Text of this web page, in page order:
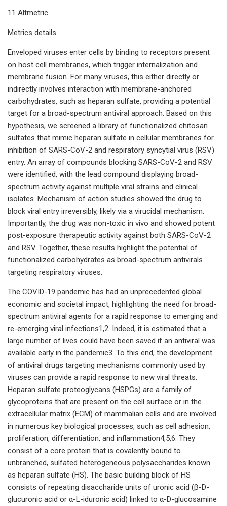
11 Altmetric
Metrics details
Enveloped viruses enter cells by binding to receptors present
on host cell membranes, which trigger internalization and
membrane fusion. For many viruses, this either directly or
indirectly involves interaction with membrane-anchored
carbohydrates, such as heparan sulfate, providing a potential
target for a broad-spectrum antiviral approach. Based on this
hypothesis, we screened a library of functionalized chitosan
sulfates that mimic heparan sulfate in cellular membranes for
inhibition of SARS-CoV-2 and respiratory syncytial virus (RSV)
entry. An array of compounds blocking SARS-CoV-2 and RSV
were identified, with the lead compound displaying broad-
spectrum activity against multiple viral strains and clinical
isolates. Mechanism of action studies showed the drug to
block viral entry irreversibly, likely via a virucidal mechanism.
Importantly, the drug was non-toxic in vivo and showed potent
post-exposure therapeutic activity against both SARS-CoV-2
and RSV. Together, these results highlight the potential of
functionalized carbohydrates as broad-spectrum antivirals
targeting respiratory viruses.
The COVID-19 pandemic has had an unprecedented global
economic and societal impact, highlighting the need for broad-
spectrum antiviral agents for a rapid response to emerging and
re-emerging viral infections1,2. Indeed, it is estimated that a
large number of lives could have been saved if an antiviral was
available early in the pandemic3. To this end, the development
of antiviral drugs targeting mechanisms commonly used by
viruses can provide a rapid response to new viral threats.
Heparan sulfate proteoglycans (HSPGs) are a family of
glycoproteins that are present on the cell surface or in the
extracellular matrix (ECM) of mammalian cells and are involved
in numerous key biological processes, such as cell adhesion,
proliferation, differentiation, and inflammation4,5,6. They
consist of a core protein that is covalently bound to
unbranched, sulfated heterogeneous polysaccharides known
as heparan sulfate (HS). The basic building block of HS
consists of repeating disaccharide units of uronic acid (β-D-
glucuronic acid or α-L-iduronic acid) linked to α-D-glucosamine